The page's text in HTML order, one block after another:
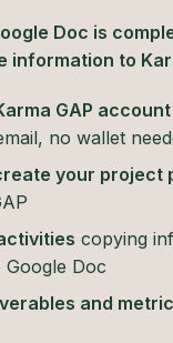
Doc is
information to
GAP account
no wallet
your project
copying
Doc
and